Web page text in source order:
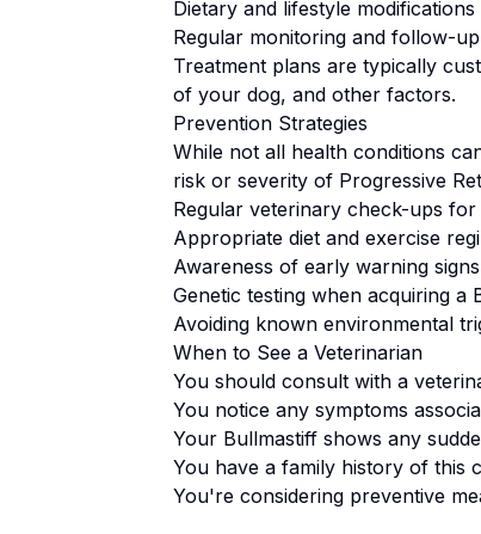
Dietary and lifestyle modifications
Regular monitoring and follow-
Treatment plans are typically
of your dog, and other factors.
Prevention Strategies
While not all health conditions
risk or severity of Progressive
Regular veterinary check-ups
Appropriate diet and exercise
Awareness of early warning signs
Genetic testing when acquiring a
Avoiding known environmental
When to See a Veterinarian
You should consult with a
You notice any symptoms
Your Bullmastiffshows any
You have a family history of this
You're considering preventive